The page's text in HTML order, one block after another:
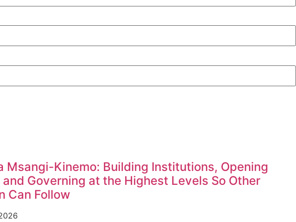
Msangi-Kinemo: Building Institutions, Opening
and Governing at the Highest Levels So Other
Can Follow